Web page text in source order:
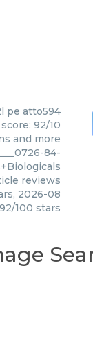
pe atto594
92/10
and more
84-
reviews
, 2026-08
92/100 stars